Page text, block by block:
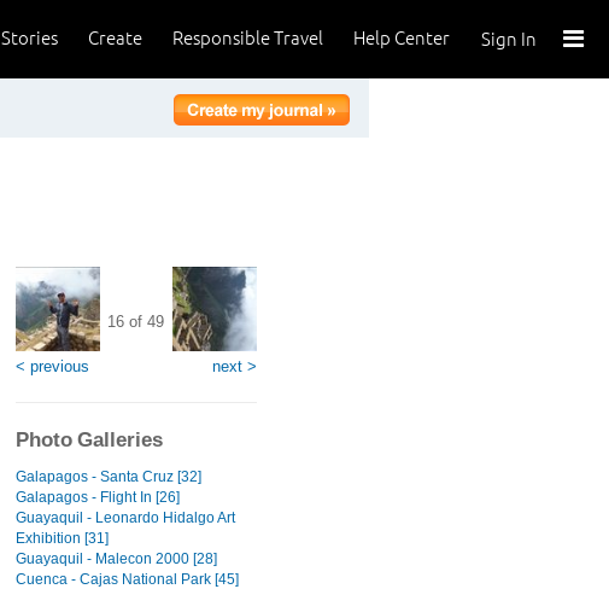
Sign In
Help Center
Responsible Travel
Create
Stories
< previous
16 of 49
next >
Photo Galleries
Galapagos - Santa Cruz [32]
Galapagos - Flight In [26]
Guayaquil - Leonardo Hidalgo Art
Exhibition [31]
Guayaquil - Malecon 2000 [28]
Cuenca - Cajas National Park [45]